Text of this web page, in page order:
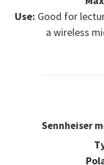
Use: Good for
a wireless
Sennheiser